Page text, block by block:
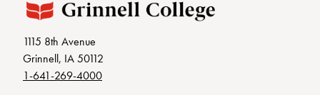
1115 8th Avenue
Grinnell, IA 50112
1-641-269-4000